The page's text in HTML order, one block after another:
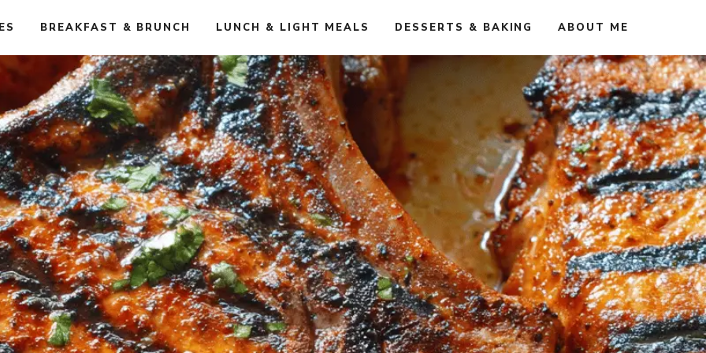
BREAKFAST & BRUNCH LUNCH & LIGHT MEALS DESSERTS & BAKING ABOUT ME